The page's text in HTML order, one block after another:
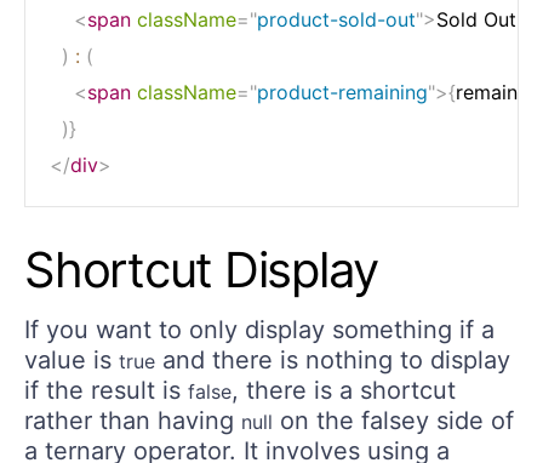
<span className="product-sold-out">Sold Out
) : (
<span className="product-remaining">{
)}
</div>
Shortcut Display
If you want to only display something if a
value is true and there is nothing to display
if the result is false, there is a shortcut
rather than having null on the falsey side of
a ternary operator. It involves using a